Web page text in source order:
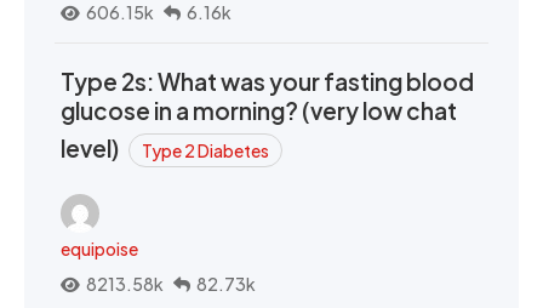
606.15k
6.16k
Type 2s: What was your fasting blood
glucose in a morning? (very low chat
level)
Type 2 Diabetes
equipoise
8213.58k
82.73k